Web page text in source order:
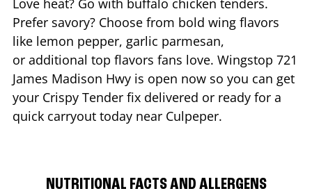
Prefer savory? Choose from bold wing flavors
like lemon pepper, garlic parmesan,
or additional top flavors fans love. Wingstop 721
James Madison Hwy is open now so you can get
your Crispy Tender fix delivered or ready for a
quick carryout today near Culpeper.
NUTRITIONAL FACTS AND ALLERGENS